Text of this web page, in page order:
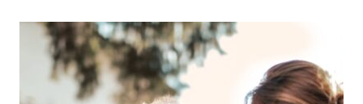
ROOM:
STRATEGIES
RECOVERING